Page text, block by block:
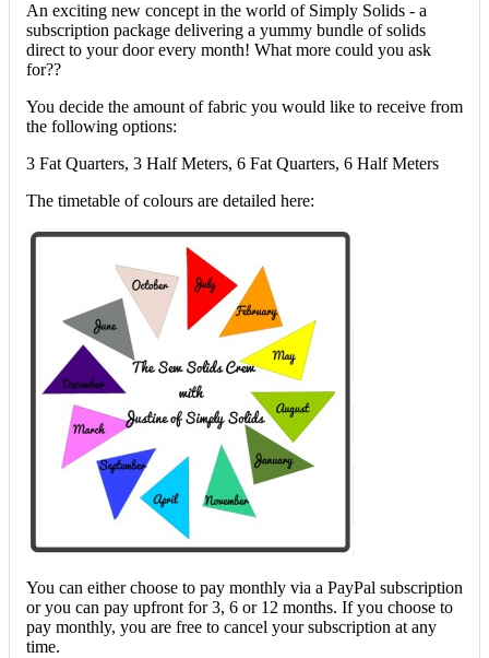
An exciting new concept in the world of Simply Solids - a
subscription package delivering a yummy bundle of solids
direct to your door every month! What more could you ask
for??
You decide the amount of fabric you would like to receive from
the following options:
3 Fat Quarters, 3 Half Meters, 6 Fat Quarters, 6 Half Meters
The timetable of colours are detailed here:
You can either choose to pay monthly via a PayPal subscription
or you can pay upfront for 3, 6 or 12 months. If you choose to
pay monthly, you are free to cancel your subscription at any
time.